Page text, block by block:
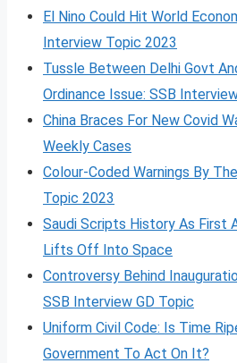
El Nino Could Hit World
Interview Topic 2023
Tussle Between Delhi Govt
Ordinance Issue: SSB
China Braces For New Covid
Weekly Cases
Colour-Coded Warnings By
Topic 2023
Saudi Scripts History As First
Lifts Off Into Space
Controversy Behind
SSB Interview GD Topic
Uniform Civil Code: Is Time
Government To Act On It?